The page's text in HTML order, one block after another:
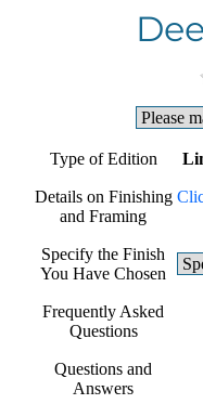
Type of Edition
Details on Finishing
and Framing
Specify the Finish
You Have Chosen
Frequently Asked
Questions
Questions and
Answers